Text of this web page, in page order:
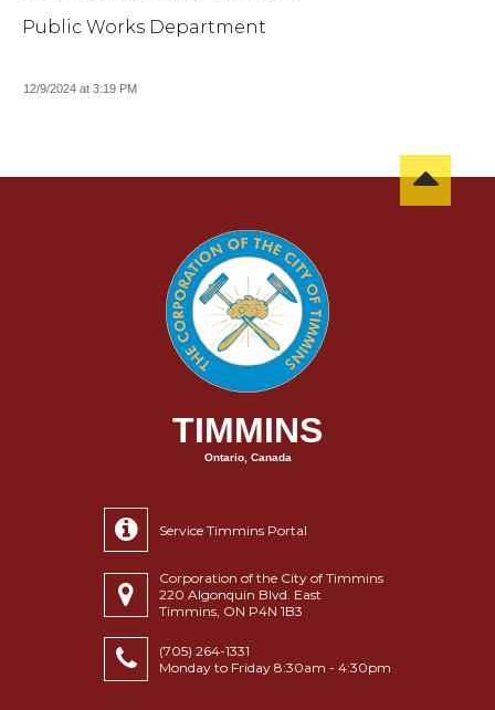
Public Works Department
12/9/2024 at 3:19 PM
TIMMINS
Ontario, Canada
Service Timmins Portal
Corporation of the City of Timmins
220 Algonquin Blvd. East
Timmins, ON P4N 1B3
(705) 264-1331
Monday to Friday 8:30am - 4:30pm